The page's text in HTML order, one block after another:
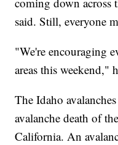
said. Still, everyone
"We're encouraging
areas this weekend,"
The Idaho
avalanche death of
California. An